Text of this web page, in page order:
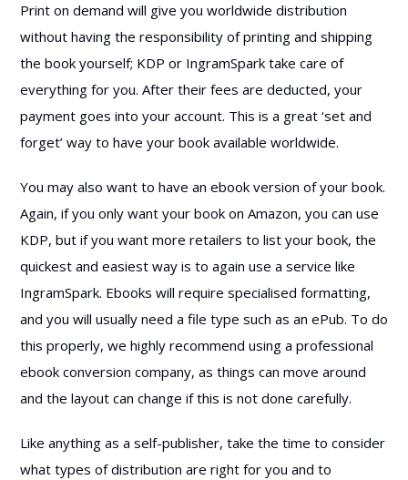
Print on demand will give you worldwide distribution
without having the responsibility of printing and shipping
the book yourself; KDP or IngramSpark take care of
everything for you. After their fees are deducted, your
payment goes into your account. This is a great ‘set and
forget’ way to have your book available worldwide.
You may also want to have an ebook version of your book.
Again, if you only want your book on Amazon, you can use
KDP, but if you want more retailers to list your book, the
quickest and easiest way is to again use a service like
IngramSpark. Ebooks will require specialised formatting,
and you will usually need a file type such as an ePub. To do
this properly, we highly recommend using a professional
ebook conversion company, as things can move around
and the layout can change if this is not done carefully.
Like anything as a self-publisher, take the time to consider
what types of distribution are right for you and to